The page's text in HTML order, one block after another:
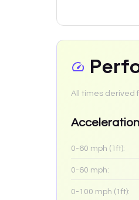
All times derived
Acceleration
0-60 mph (1ft):
0-60 mph:
0-100 mph (1ft):